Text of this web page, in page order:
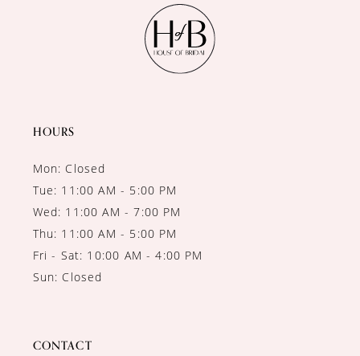
HOURS
Mon: Closed
Tue: 11:00 AM - 5:00 PM
Wed: 11:00 AM - 7:00 PM
Thu: 11:00 AM - 5:00 PM
Fri - Sat: 10:00 AM - 4:00 PM
Sun: Closed
CONTACT